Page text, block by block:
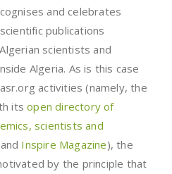
and celebrates
publications
scientists and
Algeria. As is this case
activities (namely, the
itsopen directory of
scientists and
Inspire Magazine), the
by the principle that